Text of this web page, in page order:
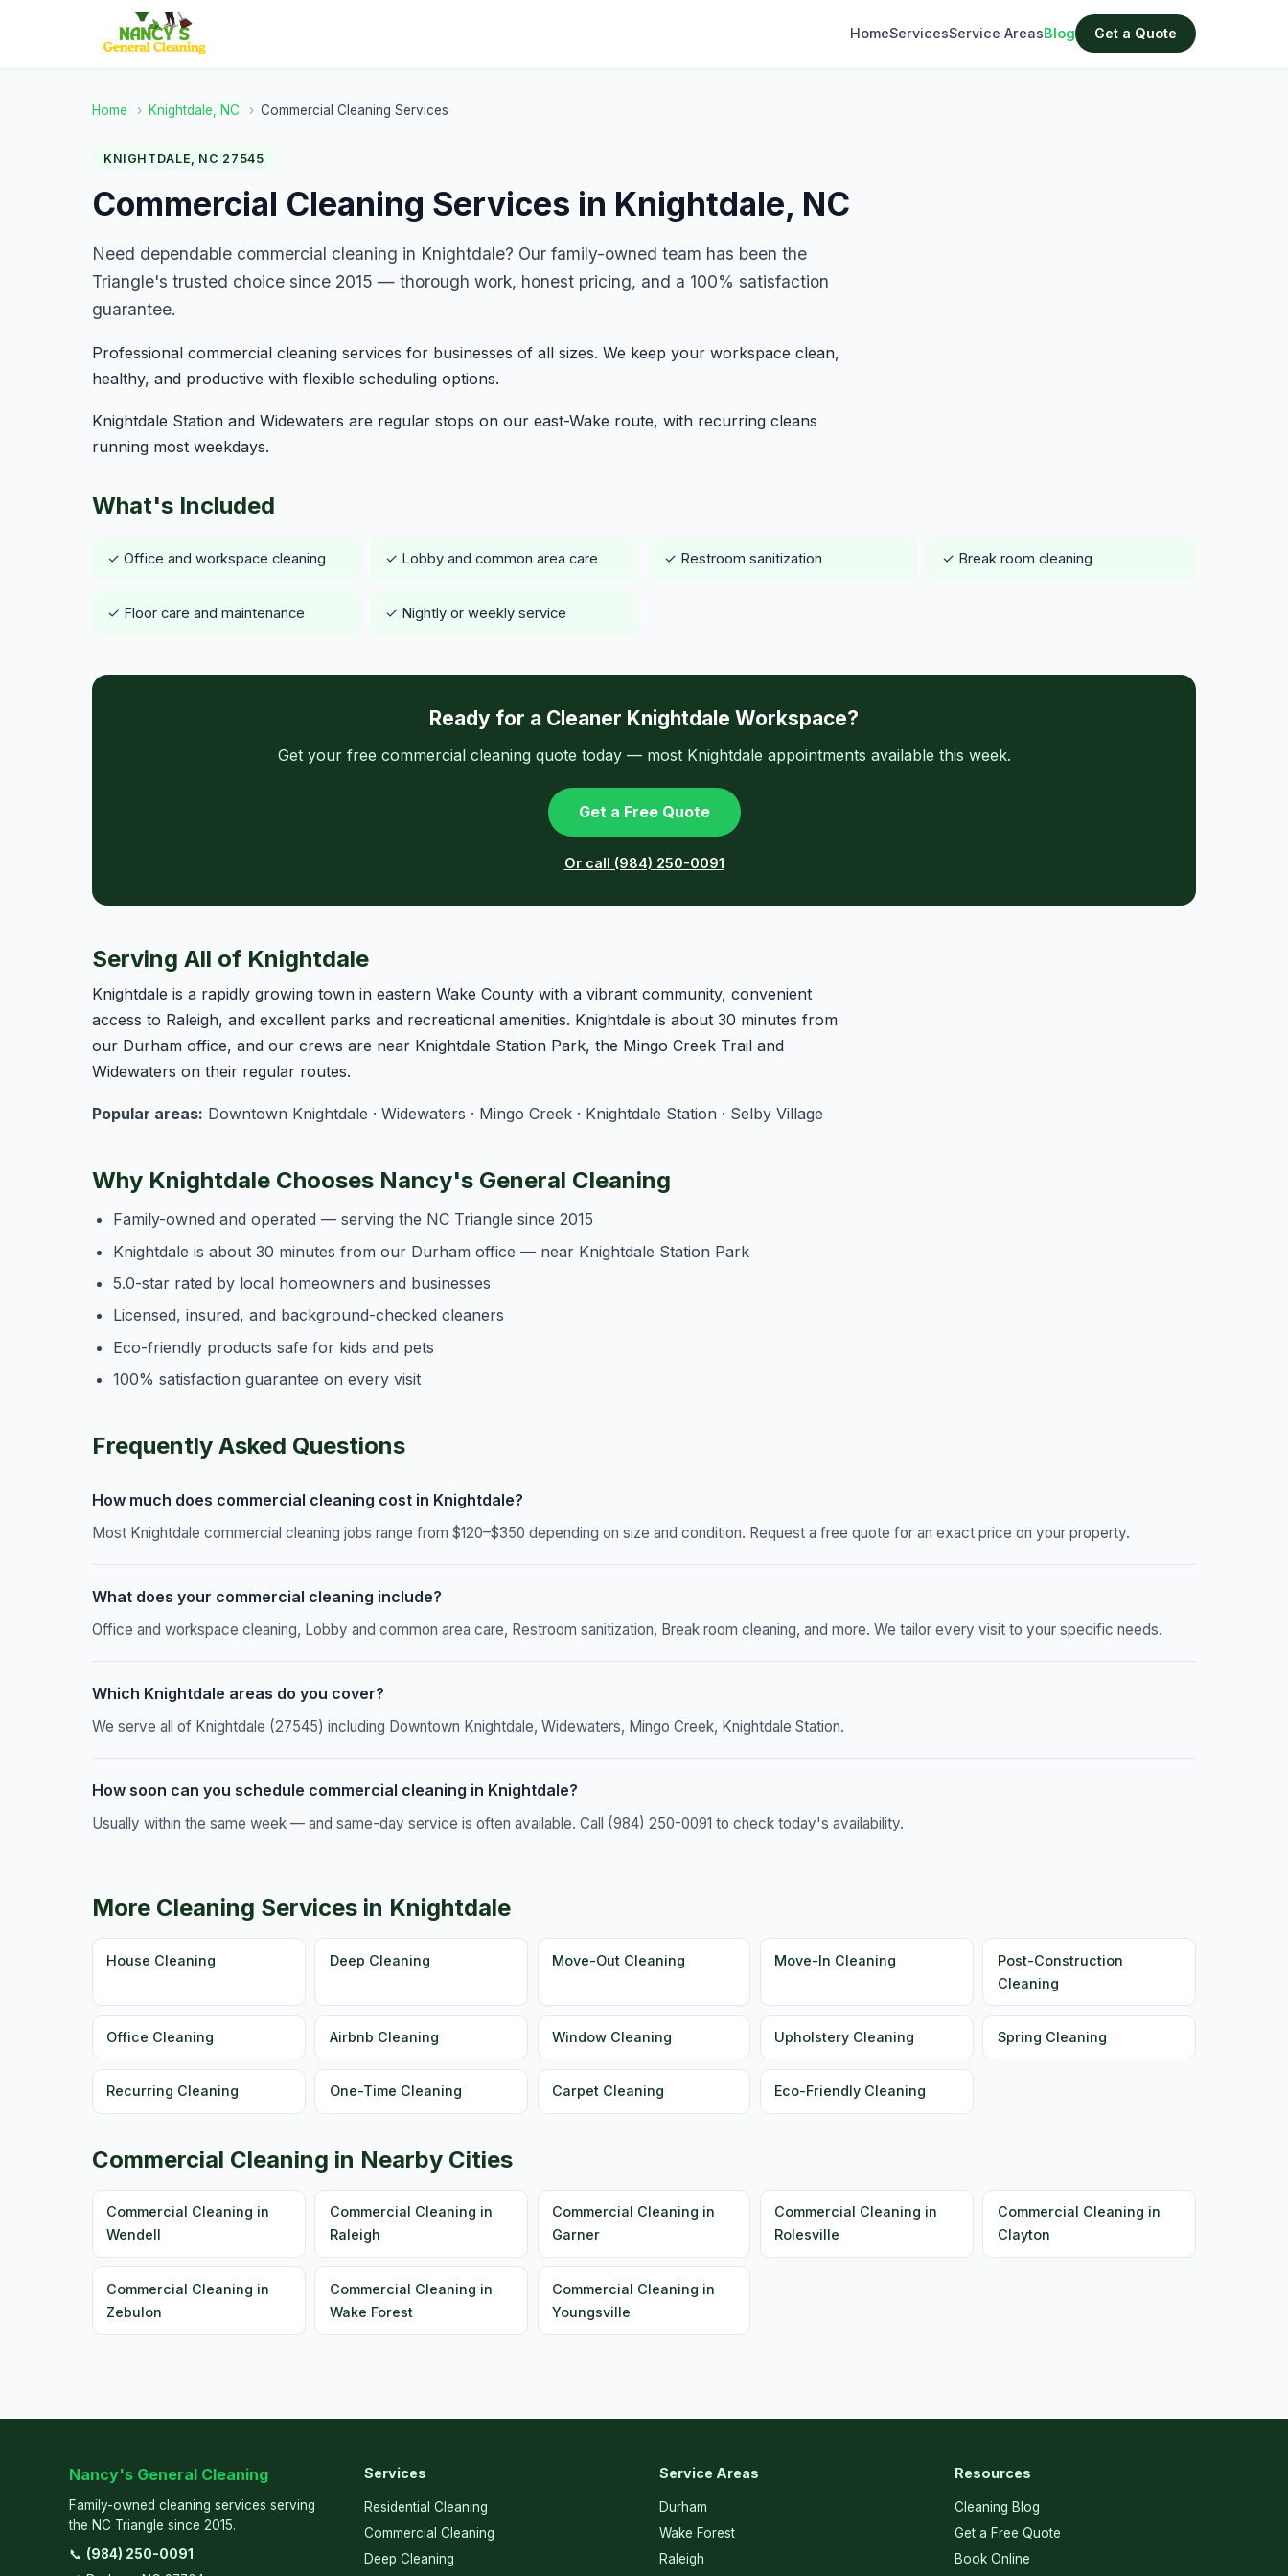
HomeServicesService AreasBlog Get a Quote
Home › Knightdale, NC › Commercial Cleaning Services
KNIGHTDALE, NC 27545
Commercial Cleaning Services in Knightdale, NC
Need dependable commercial cleaning in Knightdale? Our family-owned team has been the
Triangle's trusted choice since 2015 — thorough work, honest pricing, and a 100% satisfaction
guarantee.
Professional commercial cleaning services for businesses of all sizes. We keep your workspace clean,
healthy, and productive with flexible scheduling options.
Knightdale Station and Widewaters are regular stops on our east-Wake route, with recurring cleans
running most weekdays.
What's Included
✓ Office and workspace cleaning ✓ Lobby and common area care ✓ Restroom sanitization ✓ Break room cleaning
✓ Floor care and maintenance ✓ Nightly or weekly service
Ready for a Cleaner Knightdale Workspace?
Get your free commercial cleaning quote today — most Knightdale appointments available this week.
Get a Free Quote
Or call (984) 250-0091
Serving All of Knightdale
Knightdale is a rapidly growing town in eastern Wake County with a vibrant community, convenient
access to Raleigh, and excellent parks and recreational amenities. Knightdale is about 30 minutes from
our Durham office, and our crews are near Knightdale Station Park, the Mingo Creek Trail and
Widewaters on their regular routes.
Popular areas: Downtown Knightdale · Widewaters · Mingo Creek · Knightdale Station · Selby Village
Why Knightdale Chooses Nancy's General Cleaning
Family-owned and operated — serving the NC Triangle since 2015
Knightdale is about 30 minutes from our Durham office — near Knightdale Station Park
5.0-star rated by local homeowners and businesses
Licensed, insured, and background-checked cleaners
Eco-friendly products safe for kids and pets
100% satisfaction guarantee on every visit
Frequently Asked Questions
How much does commercial cleaning cost in Knightdale?
Most Knightdale commercial cleaning jobs range from $120–$350 depending on size and condition. Request a free quote for an exact price on your property.
What does your commercial cleaning include?
Office and workspace cleaning, Lobby and common area care, Restroom sanitization, Break room cleaning, and more. We tailor every visit to your specific needs.
Which Knightdale areas do you cover?
We serve all of Knightdale (27545) including Downtown Knightdale, Widewaters, Mingo Creek, Knightdale Station.
How soon can you schedule commercial cleaning in Knightdale?
Usually within the same week — and same-day service is often available. Call (984) 250-0091 to check today's availability.
More Cleaning Services in Knightdale
House Cleaning Deep Cleaning Move-Out Cleaning Move-In Cleaning
Post-Construction
Cleaning
Office Cleaning Airbnb Cleaning Window Cleaning Upholstery Cleaning Spring Cleaning
Recurring Cleaning One-Time Cleaning Carpet Cleaning Eco-Friendly Cleaning
Commercial Cleaning in Nearby Cities
Commercial Cleaning in
Wendell
Commercial Cleaning in
Raleigh
Commercial Cleaning in
Garner
Commercial Cleaning in
Rolesville
Commercial Cleaning in
Clayton
Commercial Cleaning in
Zebulon
Commercial Cleaning in
Wake Forest
Commercial Cleaning in
Youngsville
Nancy's General Cleaning
Family-owned cleaning services serving
the NC Triangle since 2015.
📞 (984) 250-0091
Services
Residential Cleaning
Commercial Cleaning
Deep Cleaning
Service Areas
Durham
Wake Forest
Raleigh
Resources
Cleaning Blog
Get a Free Quote
Book Online